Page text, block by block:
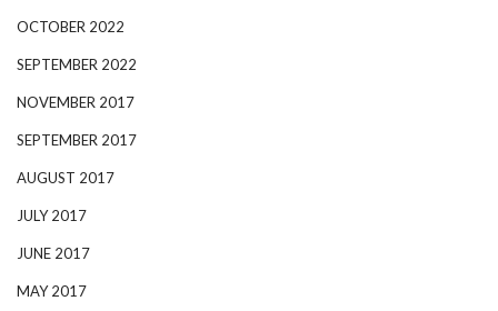
OCTOBER 2022
SEPTEMBER 2022
NOVEMBER 2017
SEPTEMBER 2017
AUGUST 2017
JULY 2017
JUNE 2017
MAY 2017